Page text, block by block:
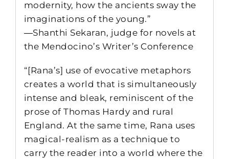
modernity, how the ancients sway the
imaginations of the young.”
―Shanthi Sekaran, judge for novels at
the Mendocino’s Writer’s Conference
“[Rana’s] use of evocative metaphors
creates a world that is simultaneously
intense and bleak, reminiscent of the
prose of Thomas Hardy and rural
England. At the same time, Rana uses
magical-realism as a technique to
carry the reader into a world where the